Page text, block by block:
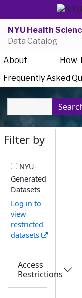
NYU Health
Data Catalog
About
How
Frequently Asked
Filter by
NYU-
Generated
Datasets
Log in to
view
restricted
datasets
Access
Restrictions